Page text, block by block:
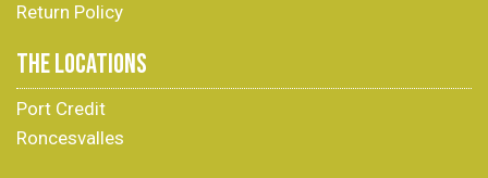
Return Policy
THE LOCATIONS
Port Credit
Roncesvalles